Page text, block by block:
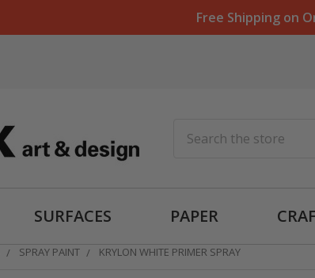
Free Shipping on
SURFACES PAPER
SPRAY PAINT KRYLON WHITE PRIMER SPRAY